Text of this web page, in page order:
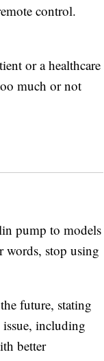
control.
or a healthcare
much or not
pump to models
words, stop using
future, stating
issue, including
better